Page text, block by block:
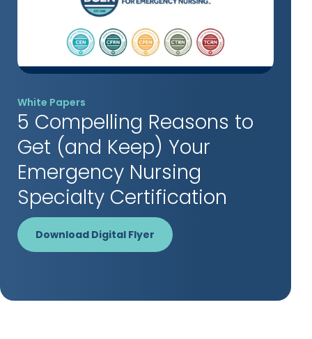
White Papers
5 Compelling Reasons to
Get (and Keep) Your
Emergency Nursing
Specialty Certification
Download Digital Flyer